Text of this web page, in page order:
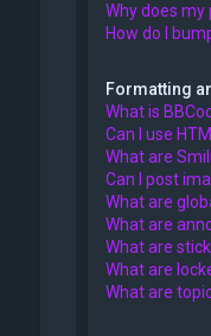
Why does my
How do I
Formatting
What is
Can I use
What are
Can I post
What are
What are
What are
What are
What are